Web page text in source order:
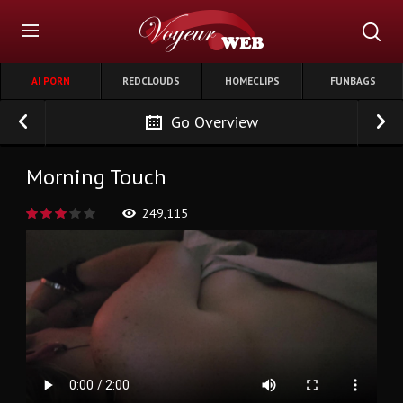
AI PORN REDCLOUDS HOMECLIPS FUNBAGS
Go Overview
Morning Touch
249,115